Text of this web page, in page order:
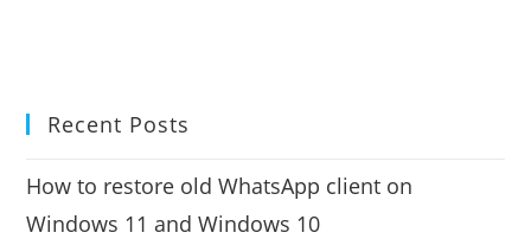
Recent Posts
How to restore old WhatsApp client on
Windows 11 and Windows 10